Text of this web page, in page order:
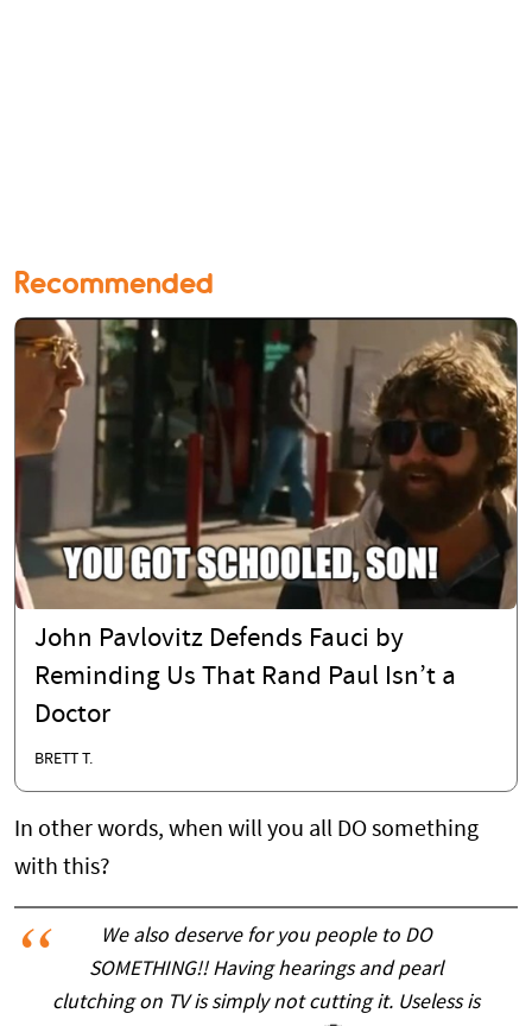
Recommended
John Pavlovitz Defends Fauci by
Reminding Us That Rand Paul Isn’t a
Doctor
BRETT T.
In other words, when will you all DO something
with this?
We also deserve for you people to DO
SOMETHING!! Having hearings and pearl
clutching on TV is simply not cutting it. Useless is